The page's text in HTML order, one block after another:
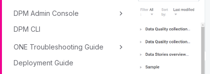
DPM Admin Console
DPM CLI
ONE Troubleshooting Guide
Deployment Guide